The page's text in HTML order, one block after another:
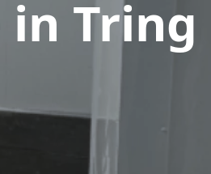
in Tring